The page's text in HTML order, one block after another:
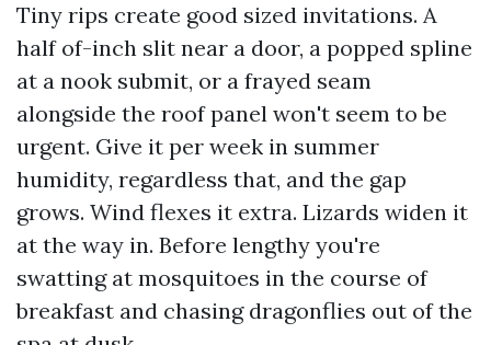
Tiny rips create good sized invitations. A
half of-inch slit near a door, a popped spline
at a nook submit, or a frayed seam
alongside the roof panel won't seem to be
urgent. Give it per week in summer
humidity, regardless that, and the gap
grows. Wind flexes it extra. Lizards widen it
at the way in. Before lengthy you're
swatting at mosquitoes in the course of
breakfast and chasing dragonflies out of the